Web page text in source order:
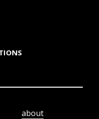
about